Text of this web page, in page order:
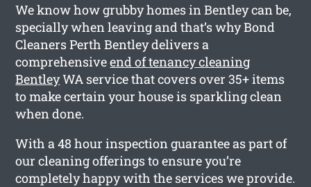
We know how grubby homes in Bentley can be,
specially when leaving and that’s why Bond
Cleaners Perth Bentley delivers a
comprehensiveend of tenancy cleaning
BentleyWA service that covers over 35+ items
to make certain your house is sparkling clean
when done.
With a 48 hour inspection guarantee as part of
our cleaning offerings to ensure you’re
completely happy with the services we provide.